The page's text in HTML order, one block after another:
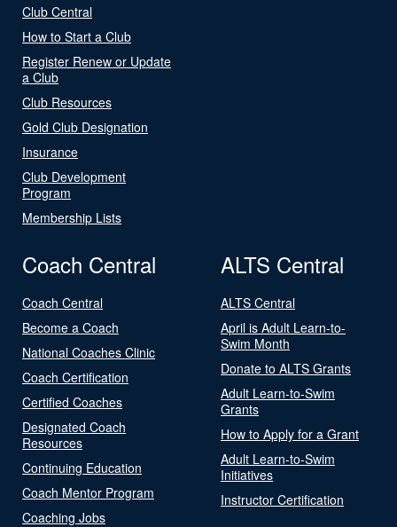
Club Central
How to Start a Club
Register Renew or Update
a Club
Club Resources
Gold Club Designation
Insurance
Club Development
Program
Membership Lists
Coach Central
Coach Central
Become a Coach
National Coaches Clinic
Coach Certification
Certified Coaches
Designated Coach
Resources
Continuing Education
Coach Mentor Program
Coaching Jobs
ALTS Central
ALTS Central
April is Adult Learn-to-
Swim Month
Donate to ALTS Grants
Adult Learn-to-Swim
Grants
How to Apply for a Grant
Adult Learn-to-Swim
Initiatives
Instructor Certification